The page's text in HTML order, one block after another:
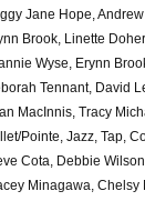
Jane Hope,
Brook, Linette
Wyse, Erynn
Tennant, David
MacInnis, Tracy
Pointe, Jazz, Tap,
Cota, Debbie
Minagawa, Chelsy